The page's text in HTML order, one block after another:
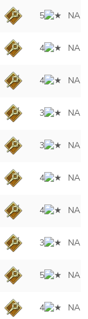
5 NA
4 NA
4 NA
3 NA
3 NA
4 NA
4 NA
3 NA
5 NA
4 NA